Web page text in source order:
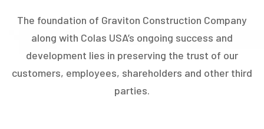
The foundation of Graviton Construction Company
along with Colas USA’s ongoing success and
development lies in preserving the trust of our
customers, employees, shareholders and other third
parties.